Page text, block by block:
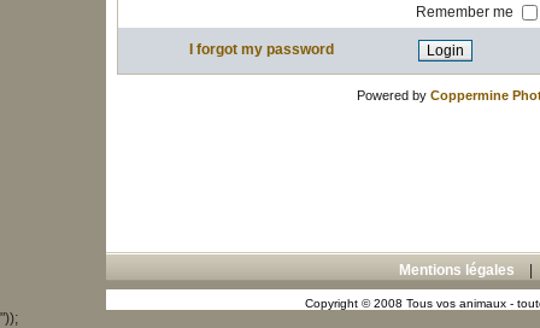
Remember me
I forgot my password
Powered by Coppermine
Mentions légales
Copyright © 2008 Tous vos animaux -
"));